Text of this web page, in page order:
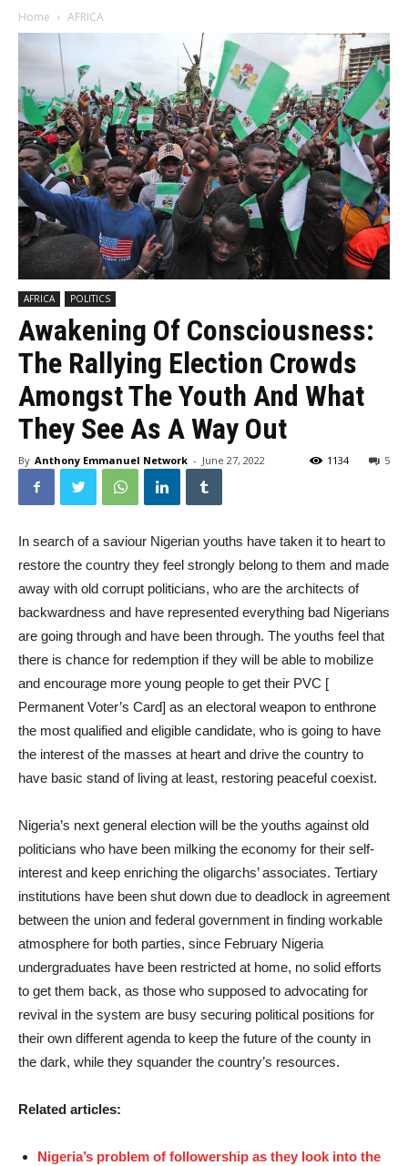
Home AFRICA
AFRICA POLITICS
Awakening Of Consciousness:
The Rallying Election Crowds
Amongst The Youth And What
They See As A Way Out
By Anthony Emmanuel Network - June 27, 2022 5
1134
In search of a saviour Nigerian youths have taken it to heart to
restore the country they feel strongly belong to them and made
away with old corrupt politicians, who are the architects of
backwardness and have represented everything bad Nigerians
are going through and have been through. The youths feel that
there is chance for redemption if they will be able to mobilize
and encourage more young people to get their PVC [
Permanent Voter’s Card] as an electoral weapon to enthrone
the most qualified and eligible candidate, who is going to have
the interest of the masses at heart and drive the country to
have basic stand of living at least, restoring peaceful coexist.
Nigeria’s next general election will be the youths against old
politicians who have been milking the economy for their self-
interest and keep enriching the oligarchs’ associates. Tertiary
institutions have been shut down due to deadlock in agreement
between the union and federal government in finding workable
atmosphere for both parties, since February Nigeria
undergraduates have been restricted at home, no solid efforts
to get them back, as those who supposed to advocating for
revival in the system are busy securing political positions for
their own different agenda to keep the future of the county in
the dark, while they squander the country’s resources.
Related articles:
Nigeria’s problem of followership as they look into the